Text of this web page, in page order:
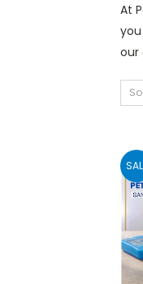
At
our